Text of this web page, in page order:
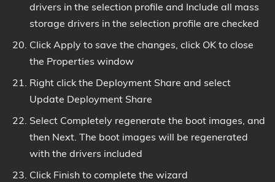
drivers in the selection profile and Include all mass
storage drivers in the selection profile are checked
Click Apply to save the changes, click OK to close
the Properties window
Right click the Deployment Share and select
Update Deployment Share
Select Completely regenerate the boot images, and
then Next. The boot images will be regenerated
with the drivers included
Click Finish to complete the wizard